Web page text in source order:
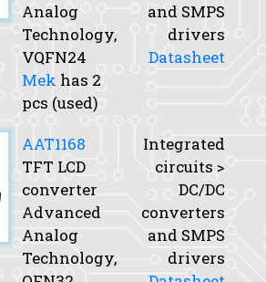
Analog
Technology,
VQFN24
Mek has 2
pcs (used)
and SMPS
drivers
Datasheet
AAT1168
TFT LCD
converter
Advanced
Analog
Technology,
Integrated
circuits >
DC/DC
converters
and SMPS
drivers